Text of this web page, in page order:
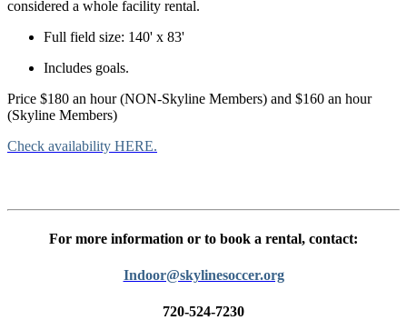
considered a whole facility rental.
Full field size: 140' x 83'
Includes goals.
Price $180 an hour (NON-Skyline Members) and $160 an hour
(Skyline Members)
Check availability HERE.
For more information or to book a rental, contact:
Indoor@skylinesoccer.org
720-524-7230